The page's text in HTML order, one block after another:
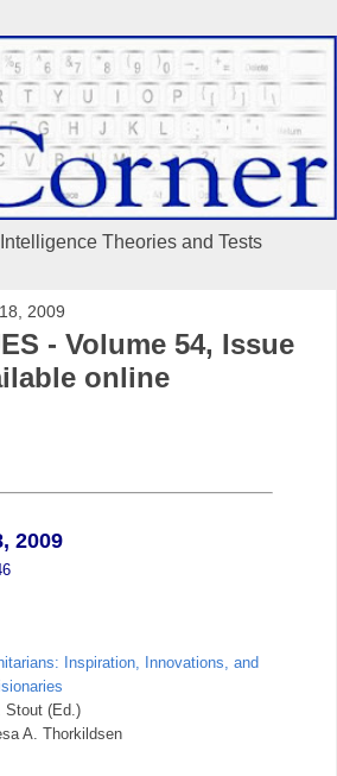
Theories and Tests
2009
- Volume 54, Issue
online
2009
Inspiration, Innovations, and
Stout (Ed.)
A. Thorkildsen